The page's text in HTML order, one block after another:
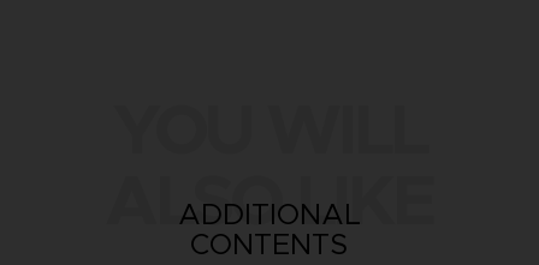
ALSO LIKE
ADDITIONAL
CONTENTS